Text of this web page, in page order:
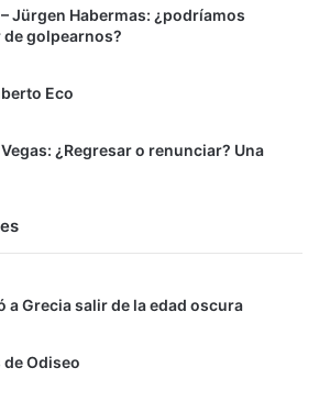
Jürgen Habermas: ¿podríamos
golpearnos?
Eco
¿Regresar o renunciar? Una
a Grecia salir de la edad oscura
Odiseo